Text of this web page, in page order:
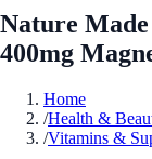
Nature
400mg
Home
/Health &
/Vitamins &